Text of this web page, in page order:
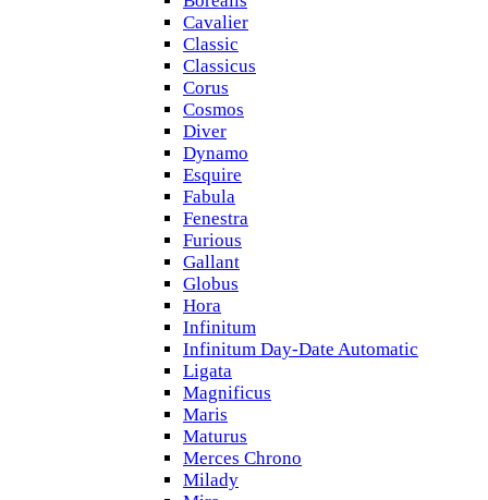
Cavalier
Classic
Classicus
Corus
Cosmos
Diver
Dynamo
Esquire
Fabula
Fenestra
Furious
Gallant
Globus
Hora
Infinitum
Infinitum Day-Date Automatic
Ligata
Magnificus
Maris
Maturus
Merces Chrono
Milady